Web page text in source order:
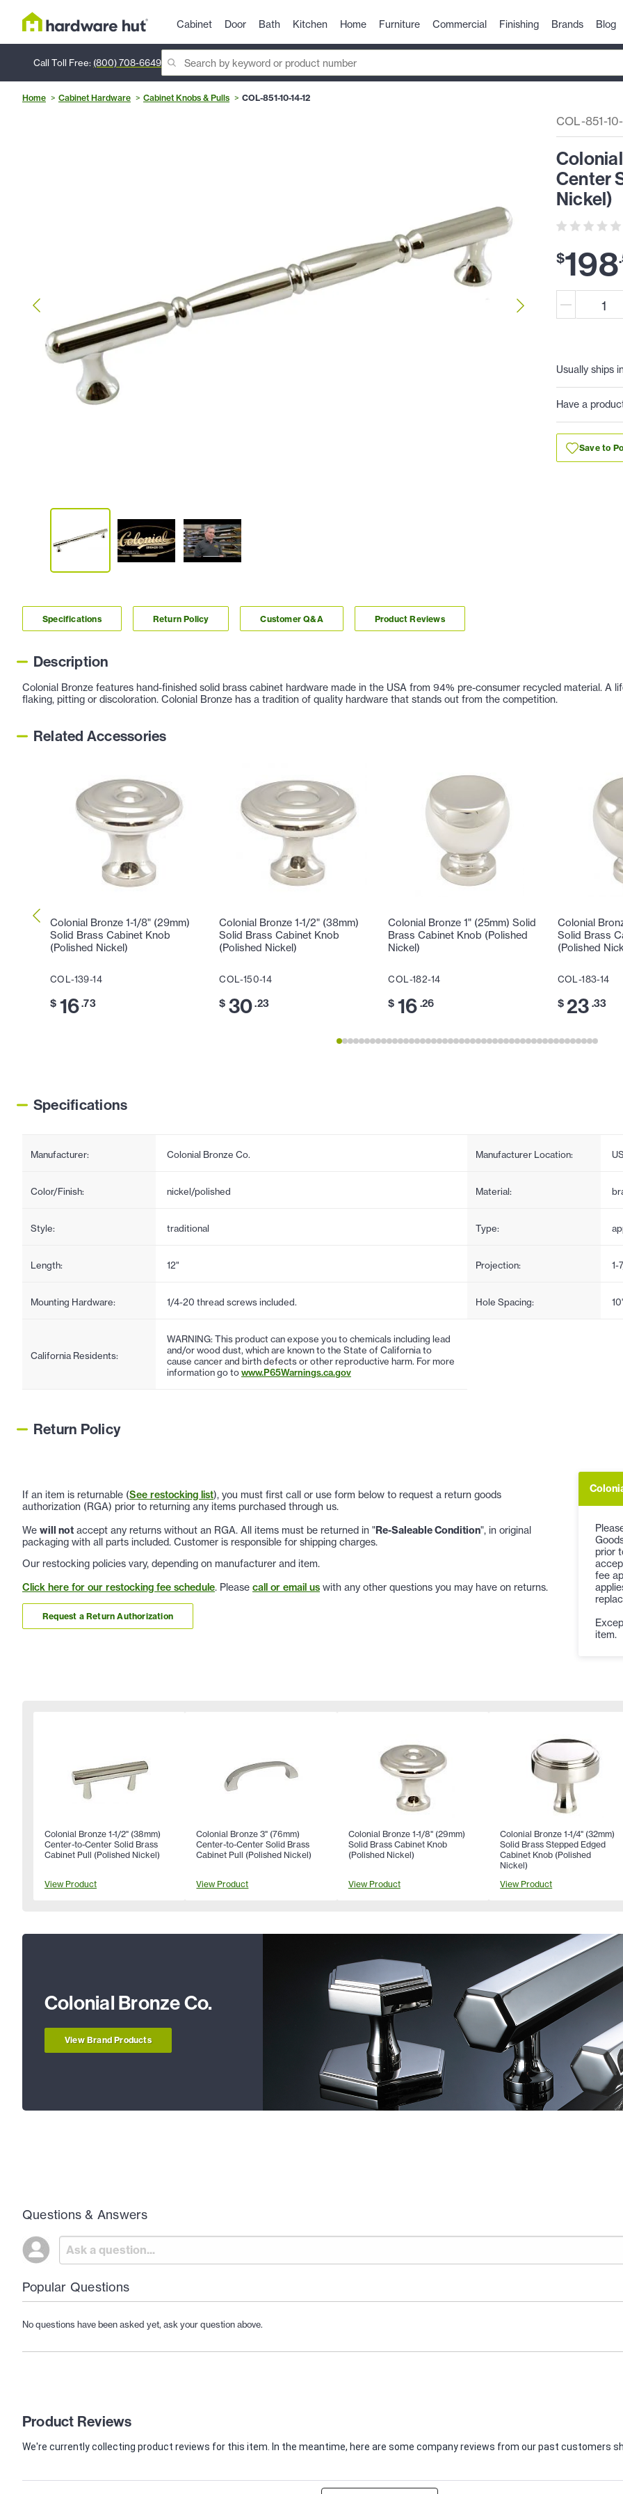
Cabinet Door Bath Kitchen Home Furniture Commercial Finishing Brands Blog
Call Toll Free: (800) 708-6649
Home Cabinet Hardware Cabinet Knobs & Pulls COL-851-10-14-12
COL-851-
Center
Nickel)
$198.
Usually ships
Have a
Save to
Specifications Return Policy Customer Q&A Product Reviews
Description
Colonial Bronze features hand-finished solid brass cabinet hardware made in the USA from 94% pre-consumer recycled material. A
flaking, pitting or discoloration. Colonial Bronze has a tradition of quality hardware that stands out from the competition.
Related Accessories
Colonial Bronze 1-1/8" (29mm)
Solid Brass Cabinet Knob
(Polished Nickel)
COL-139-14
$ 16.73
Colonial Bronze 1-1/2" (38mm)
Solid Brass Cabinet Knob
(Polished Nickel)
COL-150-14
$ 30.23
Colonial Bronze 1" (25mm) Solid
Brass Cabinet Knob (Polished
Nickel)
COL-182-14
$ 16 .26
Colonial
Solid Brass
(Polished
COL-183-14
$ 23 .33
Specifications
Manufacturer: Colonial Bronze Co. Manufacturer Location:
Color/Finish: nickel/polished Material:
Style: traditional Type:
Length: 12" Projection: 1-
Mounting Hardware: 1/4-20 thread screws included. Hole Spacing:
California Residents:
WARNING: This product can expose you to chemicals including lead
and/or wood dust, which are known to the State of California to
cause cancer and birth defects or other reproductive harm. For more
information go towww.P65Warnings.ca.gov
Return Policy
If an item is returnable (See restocking list), you must first call or use form below to request a return goods
authorization (RGA) prior to returning any items purchased through us.
We will not accept any returns without an RGA. All items must be returned in "Re-Saleable Condition", in original
packaging with all parts included. Customer is responsible for shipping charges.
Our restocking policies vary, depending on manufacturer and item.
Click here for our restocking fee schedule. Please call or email us with any other questions you may have on returns.
Request a Return Authorization
prior
fee
item.
Colonial Bronze 1-1/2" (38mm)
Center-to-Center Solid Brass
Cabinet Pull (Polished Nickel)
View Product
Colonial Bronze 3" (76mm)
Center-to-Center Solid Brass
Cabinet Pull (Polished Nickel)
View Product
Colonial Bronze 1-1/8" (29mm)
Solid Brass Cabinet Knob
(Polished Nickel)
View Product
Colonial Bronze 1-1/4" (32mm)
Solid Brass Stepped Edged
Cabinet Knob (Polished
Nickel)
View Product
Colonial Bronze Co.
View Brand Products
Questions & Answers
Popular Questions
No questions have been asked yet, ask your question above.
Product Reviews
We're currently collecting product reviews for this item. In the meantime, here are some company reviews from our past customers